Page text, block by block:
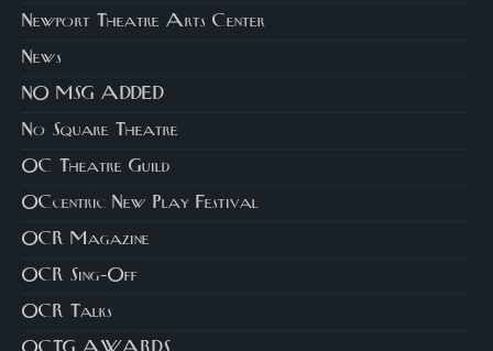
Newport Theatre Arts Center
News
NO MSG ADDED
No Square Theatre
OC Theatre Guild
OCcentric New Play Festival
OCR Magazine
OCR Sing-Off
OCR Talks